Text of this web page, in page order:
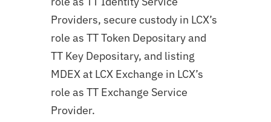
Providers, secure custody in LCX’s
role as TT Token Depositary and
TT Key Depositary, and listing
MDEX at LCX Exchange in LCX’s
role as TT Exchange Service
Provider.